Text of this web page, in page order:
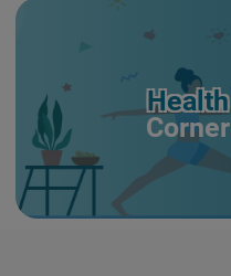
Health
Corner